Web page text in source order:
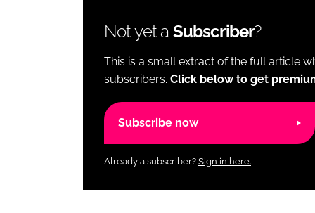
Not yet a Subscriber?
This is a small extract of the full article
subscribers. Click below to get
Subscribe now
Already a subscriber? Sign in here.